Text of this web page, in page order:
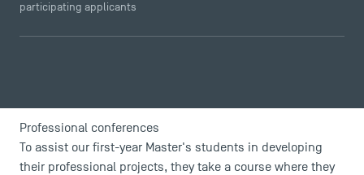
Agenda
Recrutement
Brochures
participating applicants
Professional conferences
To assist our first-year Master's students in developing
their professional projects, they take a course where they